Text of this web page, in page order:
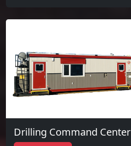
Drilling Command Center